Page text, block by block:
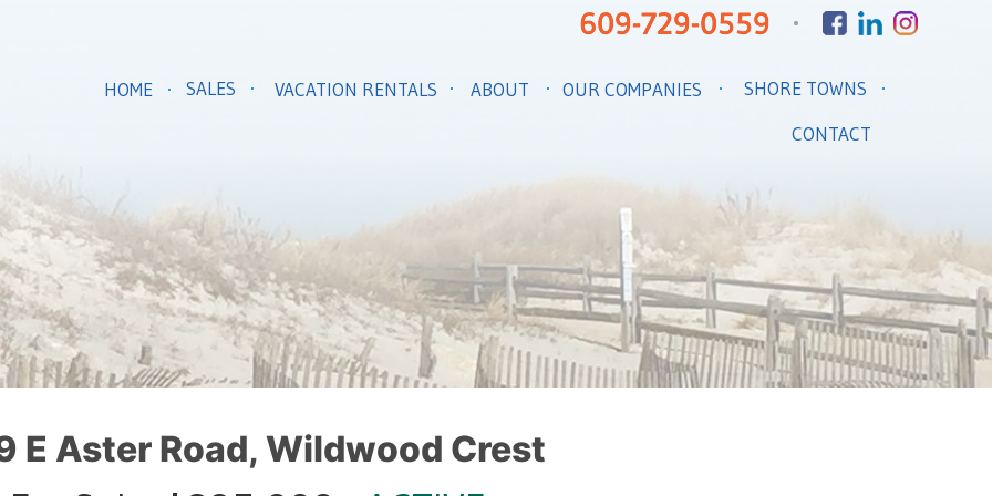
HOME SALES VACATION RENTALS ABOUT OUR COMPANIES
SHORE TOWNS
CONTACT
E Aster Road, Wildwood Crest